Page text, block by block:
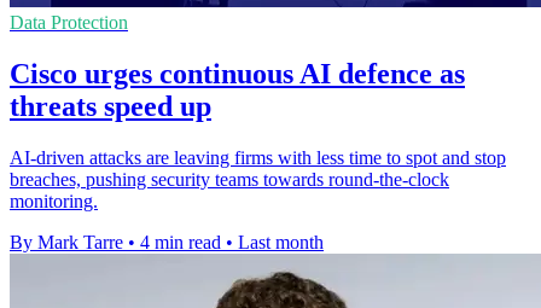
Data Protection
Cisco urges continuous AI defence as
threats speed up
AI-driven attacks are leaving firms with less time to spot and stop
breaches, pushing security teams towards round-the-clock
monitoring.
By Mark Tarre • 4 min read • Last month